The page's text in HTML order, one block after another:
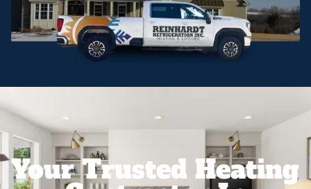
Your Trusted Heating